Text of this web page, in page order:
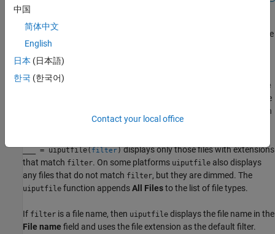
returns the selected or specified file
path to
returns0to both output arguments.
Save
value selected in the dialog box. Indexing starts at 1. If the
button or the window close button (X), then
to all output arguments.
= uiputfile( filter)displays only those files with extensions
that match filter. On some platforms uiputfile also displays
any files that do not match filter, but they are dimmed. The
uiputfile function appendsAll Filesto the list of file types.
If filter is a file name, then uiputfile displays the file name in the
File name field and uses the file extension as the default filter.
中国
简体中文
English
日本 (日本語)
한국 (한국어)
Contact your local office